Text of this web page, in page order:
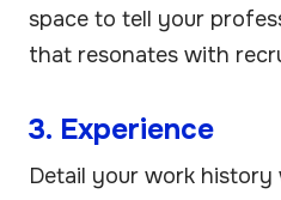
space to tell your
that resonates with
3. Experience
Detail your work